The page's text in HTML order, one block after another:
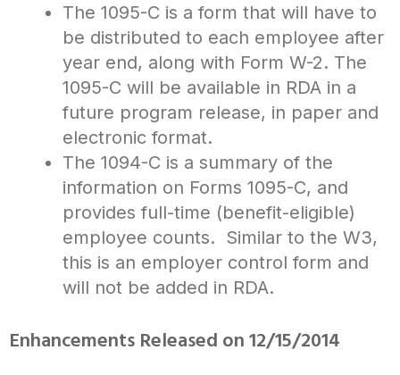
The 1095-C is a form that will have to
be distributed to each employee after
year end, along with Form W-2. The
1095-C will be available in RDA in a
future program release, in paper and
electronic format.
The 1094-C is a summary of the
information on Forms 1095-C, and
provides full-time (benefit-eligible)
employee counts. Similar to the W3,
this is an employer control form and
will not be added in RDA.
Enhancements Released on 12/15/2014